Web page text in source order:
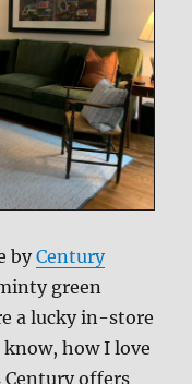
byCentury
green
a lucky in-store
how I love
Century offers